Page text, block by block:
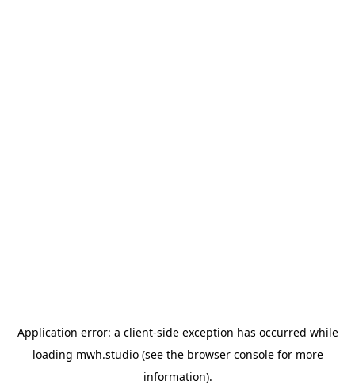
Application error: a client-side exception has occurred while
loading mwh.studio(see the browser consolefor more
information).